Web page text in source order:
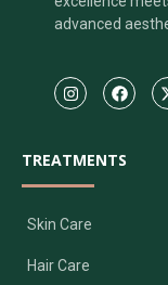
advanced
TREATMENTS
Skin Care
Hair Care